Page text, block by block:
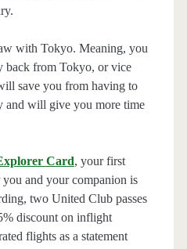
with Tokyo. Meaning, you
back from Tokyo, or vice
save you from having to
and will give you more time
Card, your first
and your companion is
two United Club passes
discount on inflight
flights as a statement